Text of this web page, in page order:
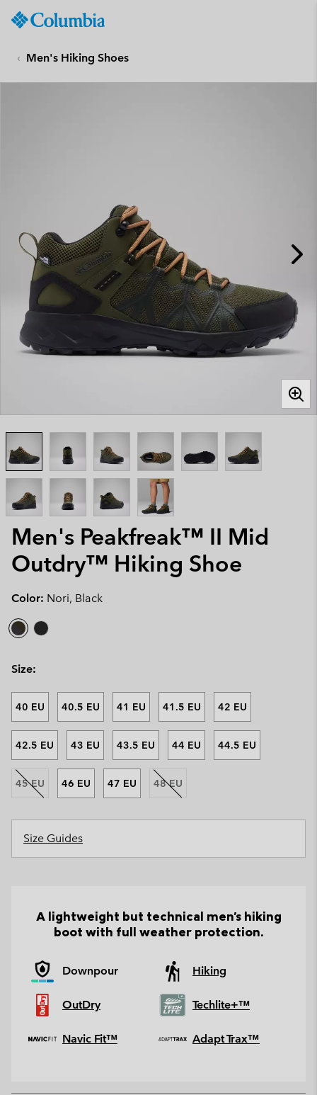
CONTENT
Men's Hiking Shoes
Men's Peakfreak™ II Mid
Outdry™ Hiking Shoe
Color: Nori, Black
Size:
40 EU 40.5 EU 41 EU 41.5 EU 42 EU
42.5 EU 43 EU 43.5 EU 44 EU 44.5 EU
45 EU 46 EU 47 EU 48 EU
Size Guides
A lightweight but technical men's hiking
boot with full weather protection.
Downpour Hiking
OutDry Techlite+™
Navic Fit™ Adapt Trax™